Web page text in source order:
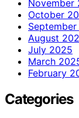
November
October
August
July 2025
March
February
Categories